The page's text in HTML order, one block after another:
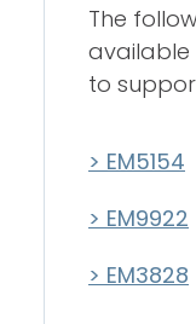
The
available
to
> EM5154
> EM9922
> EM3828